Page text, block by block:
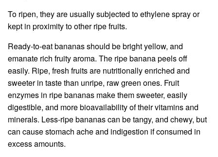
To ripen, they are usually subjected to ethylene spray or
kept in proximity to other ripe fruits.
Ready-to-eat bananas should be bright yellow, and
emanate rich fruity aroma. The ripe banana peels off
easily. Ripe, fresh fruits are nutritionally enriched and
sweeter in taste than unripe, raw green ones. Fruit
enzymes in ripe bananas make them sweeter, easily
digestible, and more bioavailability of their vitamins and
minerals. Less-ripe bananas can be tangy, and chewy, but
can cause stomach ache and indigestion if consumed in
excess amounts.